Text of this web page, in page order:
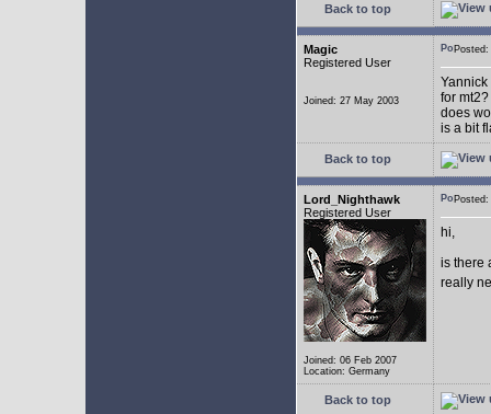
Back to top
Magic
Registered User
Joined: 27 May 2003
for
does
is a bit
Back to top
Lord_Nighthawk
Registered User
Joined: 06 Feb 2007
Location: Germany
hi,
is there
really
Back to top